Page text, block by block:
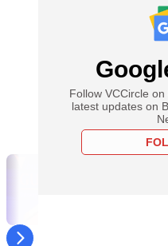
14 May
Follow VCCircle
latest updates on